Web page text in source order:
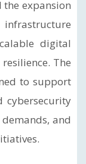
the expansion
digital
The
to support
cybersecurity
and